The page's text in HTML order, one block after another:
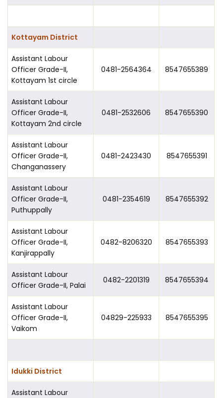
Kottayam District
Assistant Labour
Officer Grade-II,
Kottayam 1st circle
0481-2564364 8547655389
Assistant Labour
Officer Grade-II,
Kottayam 2nd circle
0481-2532606 8547655390
Assistant Labour
Officer Grade-II,
Changanassery
0481-2423430 8547655391
Assistant Labour
Officer Grade-II,
Puthuppally
0481-2354619 8547655392
Assistant Labour
Officer Grade-II,
Kanjirappally
0482-8206320 8547655393
Assistant Labour
Officer Grade-II, Palai
0482-2201319 8547655394
Assistant Labour
Officer Grade-II,
Vaikom
04829-225933 8547655395
Idukki District
Assistant Labour